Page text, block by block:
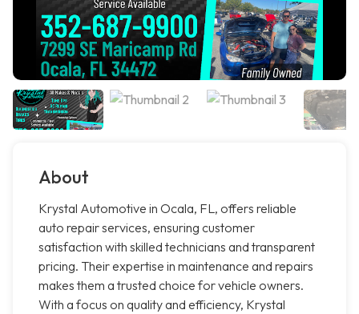
About
Krystal Automotive in Ocala, FL, offers reliable
auto repair services, ensuring customer
satisfaction with skilled technicians and transparent
pricing. Their expertise in maintenance and repairs
makes them a trusted choice for vehicle owners.
With a focus on quality and efficiency, Krystal